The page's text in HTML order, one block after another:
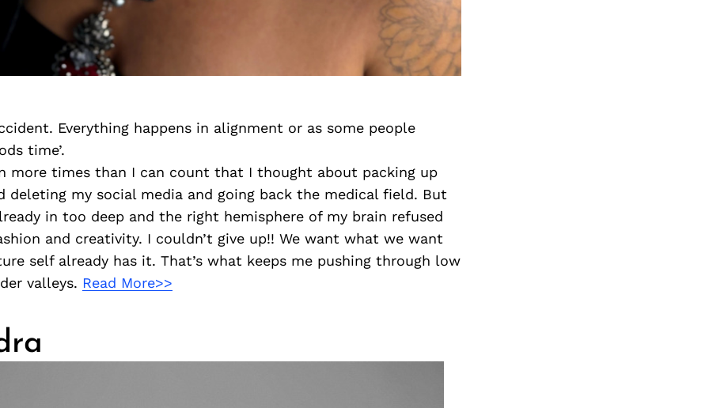
Everything happens in alignment or as some people
time’.
more times than I can count that I thought about packing up
deleting my social media and going back the medical field. But
in too deep and the right hemisphere of my brain refused
and creativity. I couldn’t give up!! We want what we want
self already has it. That’s what keeps me pushing through low
valleys. Read More>>